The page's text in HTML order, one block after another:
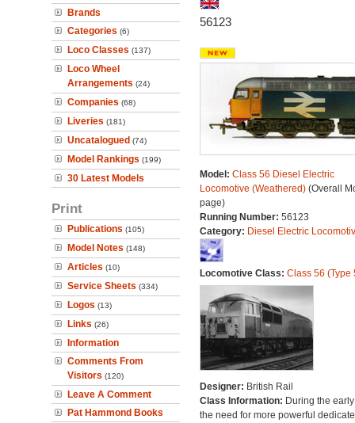
Brands
Categories (6)
Loco Classes (137)
Loco Wheel
Arrangements (24)
Companies (68)
Liveries (181)
Uncatalogued (74)
Model Rankings (199)
30 Latest Models
Print
Publications (105)
Model Notes (148)
Articles (10)
Service Sheets (334)
Logos (13)
Links (26)
Information
Comments From
Visitors (120)
Leave A Comment
Pat Hammond Books
56123
Model: Class 56 Diesel Electric
Locomotive (Weathered)(Overall
page)
Running Number: 56123
Category: Diesel Electric
Locomotive Class: Class 56 (Type
Designer: British Rail
Class Information: During the early
the need for more powerful